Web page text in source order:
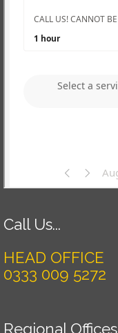
Call Us...
HEAD OFFICE
0333 009 5272
Regional Offices